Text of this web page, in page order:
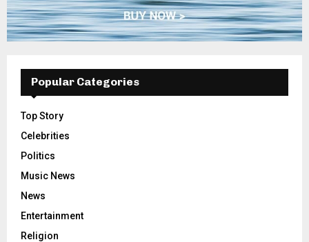
Popular Categories
Top Story
Celebrities
Politics
Music News
News
Entertainment
Religion